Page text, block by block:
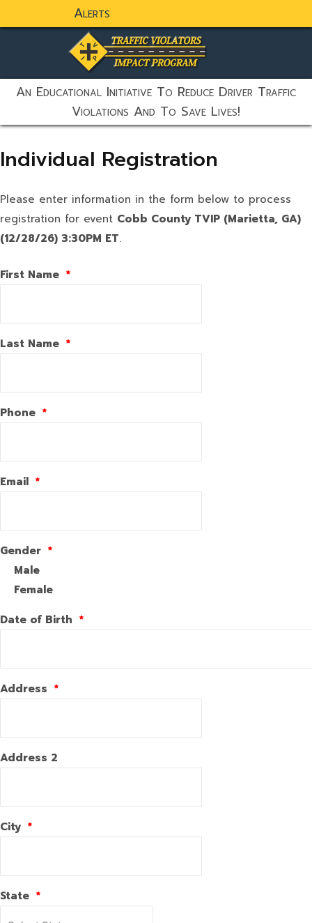
Alerts
static-aside-menu-toggler
An Educational Initiative To Reduce Driver Traffic
Violations And To Save Lives!
Individual Registration
Please enter information in the form below to process
registration for event Cobb County TVIP (Marietta, GA)
(12/28/26) 3:30PM ET.
First Name *
Last Name *
Phone *
Email *
Gender *
Male
Female
Date of Birth *
Address *
Address 2
City *
State *